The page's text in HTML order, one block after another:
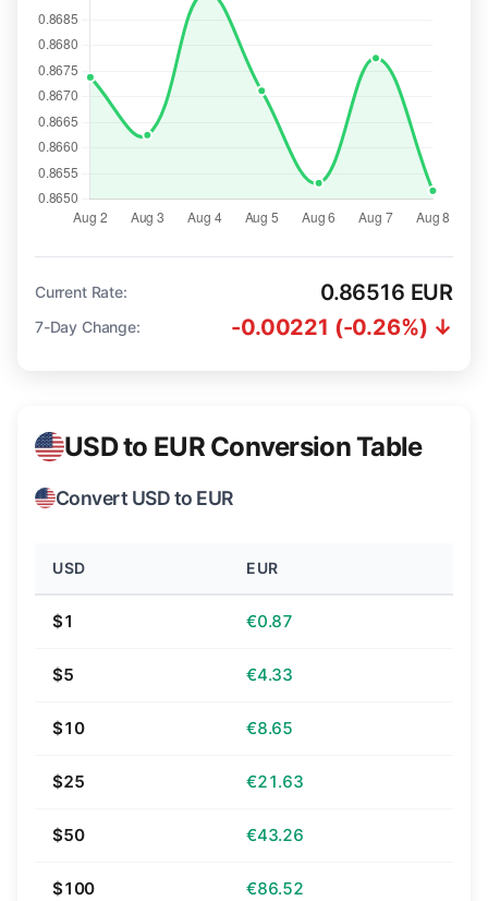
Current Rate: 0.86516 EUR
7-Day Change: -0.00221 (-0.26%) ↓
USD to EUR Conversion Table
Convert USD to EUR
USD EUR
$1 €0.87
$5 €4.33
$10 €8.65
$25 €21.63
$50 €43.26
$100 €86.52